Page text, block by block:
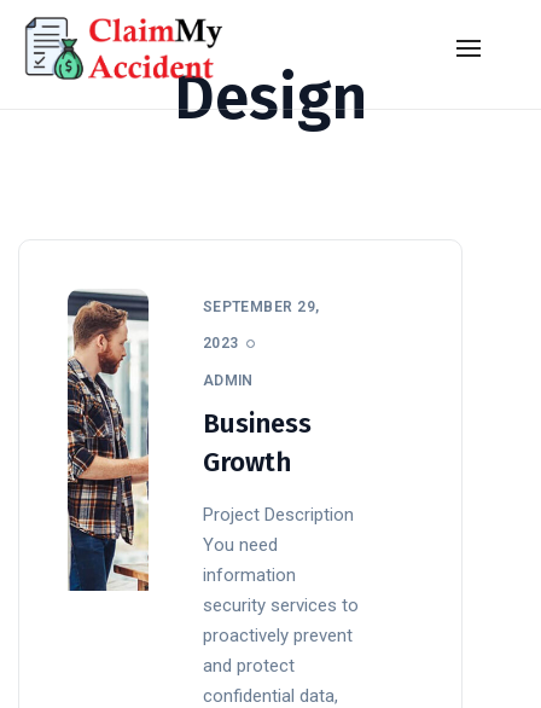
Design
SEPTEMBER 29,
2023
ADMIN
Business
Growth
Project Description
You need
information
security services to
proactively prevent
and protect
confidential data,